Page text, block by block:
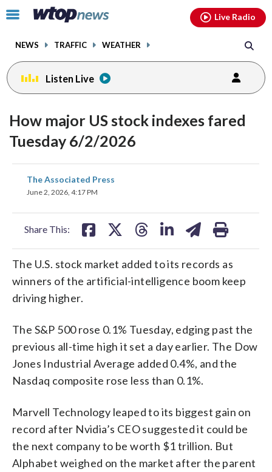
Click
toggle
menu.
NEWS TRAFFIC WEATHER
Live Radio
Listen Live
How major US stock indexes fared
Tuesday 6/2/2026
The Associated Press
June 2, 2026, 4:17 PM
Share This:
share
on
The U.S. stock market added to its records as
winners of the artificial-intelligence boom keep
driving higher.
The S&P 500 rose 0.1% Tuesday, edging past the
previous all-time high it set a day earlier. The Dow
Jones Industrial Average added 0.4%, and the
Nasdaq composite rose less than 0.1%.
Marvell Technology leaped to its biggest gain on
record after Nvidia’s CEO suggested it could be
the next company to be worth $1 trillion. But
Alphabet weighed on the market after the parent
facebookinstagram youtubethreads